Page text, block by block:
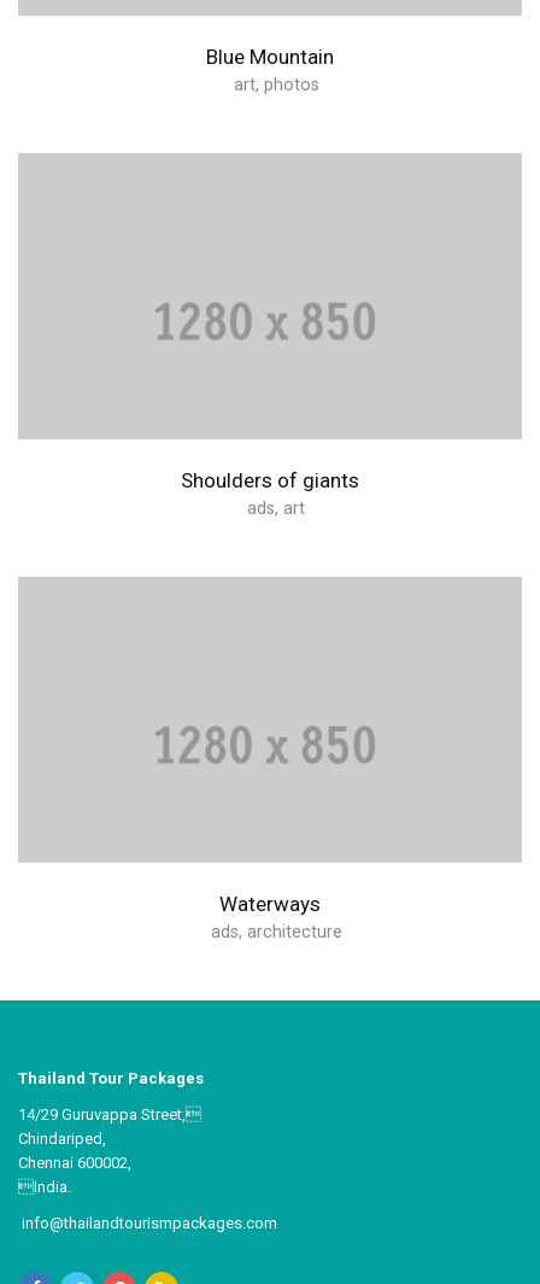
Blue Mountain
art, photos
Shoulders of giants
ads, art
Waterways
ads, architecture
Thailand Tour Packages
14/29 Guruvappa Street,
Chindariped,
Chennai 600002,
India.
info@thailandtourismpackages.com